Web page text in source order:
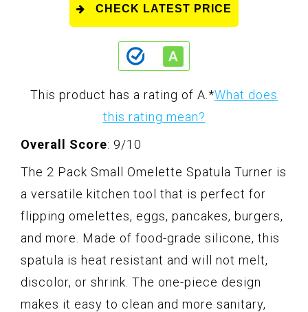
CHECK LATEST PRICE
This product has a rating of A. *What does
this rating mean?
Overall Score: 9/10
The 2 Pack Small Omelette Spatula Turner is
a versatile kitchen tool that is perfect for
flipping omelettes, eggs, pancakes, burgers,
and more. Made of food-grade silicone, this
spatula is heat resistant and will not melt,
discolor, or shrink. The one-piece design
makes it easy to clean and more sanitary,